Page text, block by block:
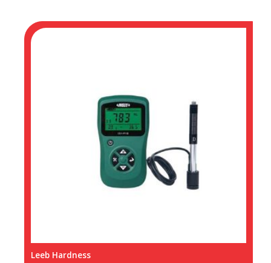
Leeb Hardness